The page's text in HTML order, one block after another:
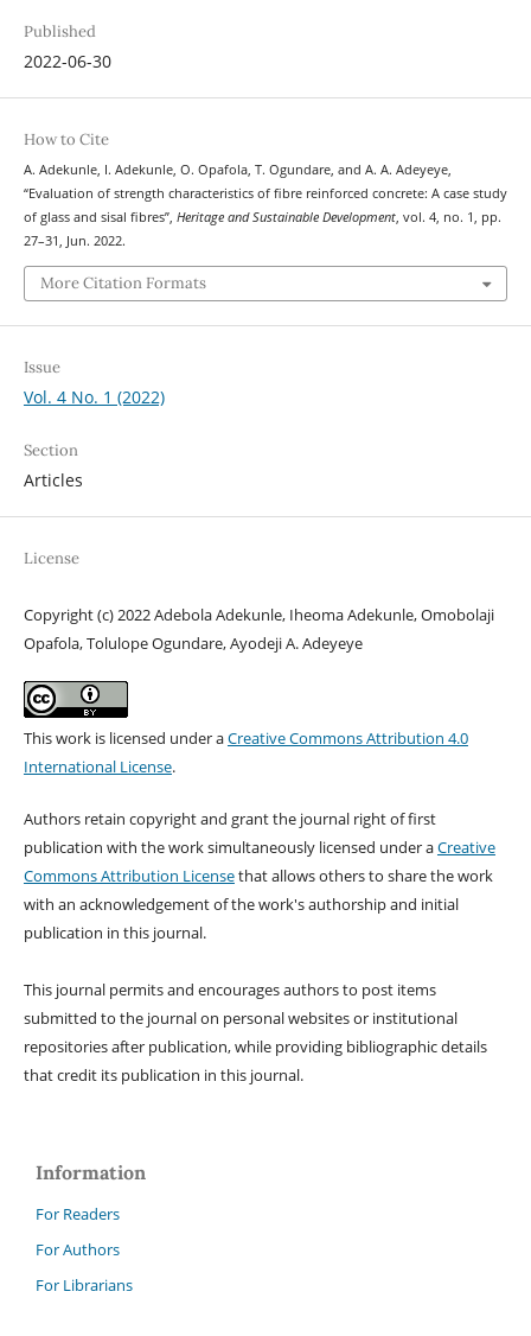
Published
2022-06-30
How to Cite
A. Adekunle, I. Adekunle, O. Opafola, T. Ogundare, and A. A. Adeyeye,
“Evaluation of strength characteristics of fibre reinforced concrete: A case study
of glass and sisal fibres”, Heritage and Sustainable Development, vol. 4, no. 1, pp.
27–31, Jun. 2022.
More Citation Formats
Issue
Vol. 4 No. 1 (2022)
Section
Articles
License
Copyright (c) 2022 Adebola Adekunle, Iheoma Adekunle, Omobolaji
Opafola, Tolulope Ogundare, Ayodeji A. Adeyeye
This work is licensed under aCreative Commons Attribution 4.0
International License.
Authors retain copyright and grant the journal right of first
publication with the work simultaneously licensed under aCreative
Commons Attribution Licensethat allows others to share the work
with an acknowledgement of the work's authorship and initial
publication in this journal.
This journal permits and encourages authors to post items
submitted to the journal on personal websites or institutional
repositories after publication, while providing bibliographic details
that credit its publication in this journal.
Information
For Readers
For Authors
For Librarians